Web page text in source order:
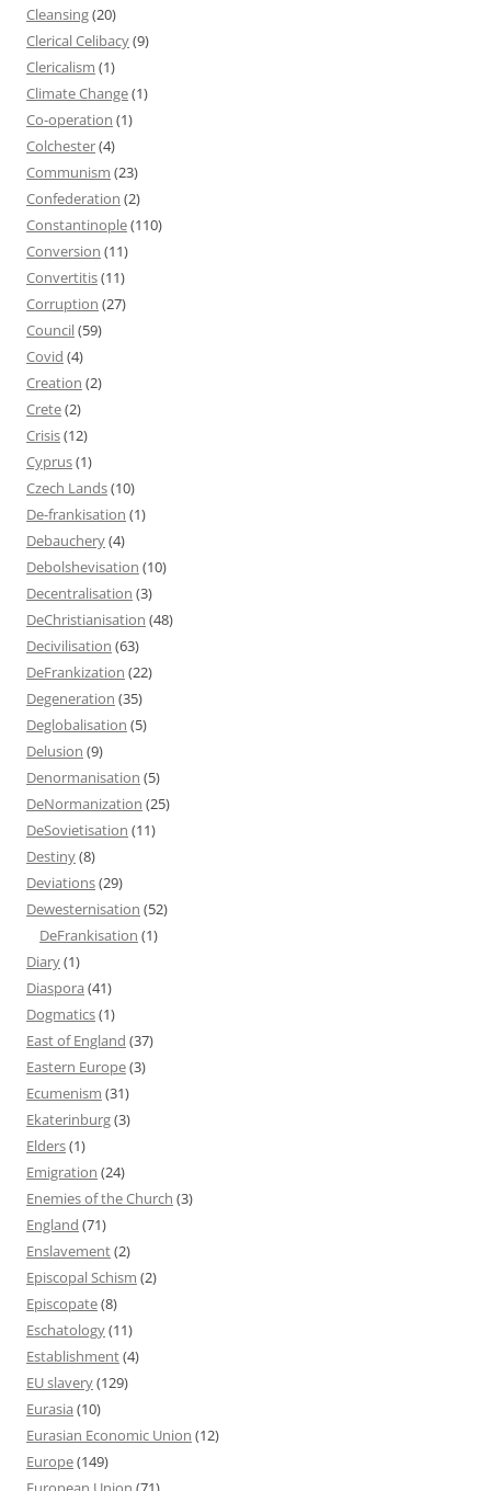
Cleansing(20)
Clerical Celibacy(9)
Clericalism (1)
Climate Change(1)
Co-operation (1)
Colchester(4)
Communism (23)
Confederation (2)
Constantinople(110)
Conversion (11)
Convertitis(11)
Corruption (27)
Council(59)
Covid (4)
Creation (2)
Crete(2)
Crisis(12)
Cyprus(1)
Czech Lands(10)
De-frankisation (1)
Debauchery(4)
Debolshevisation (10)
Decentralisation (3)
DeChristianisation (48)
Decivilisation (63)
DeFrankization (22)
Degeneration (35)
Deglobalisation (5)
Delusion (9)
Denormanisation (5)
DeNormanization (25)
DeSovietisation (11)
Destiny(8)
Deviations(29)
Dewesternisation (52)
DeFrankisation (1)
Diary(1)
Diaspora (41)
Dogmatics(1)
East of England (37)
Eastern Europe(3)
Ecumenism (31)
Ekaterinburg(3)
Elders(1)
Emigration (24)
Enemies of the Church (3)
England (71)
Enslavement(2)
Episcopal Schism (2)
Episcopate(8)
Eschatology(11)
Establishment(4)
EU slavery(129)
Eurasia (10)
Eurasian Economic Union (12)
Europe(149)